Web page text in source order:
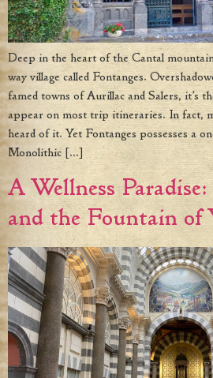
Deep in the heart of the Cantal
way village called Fontanges.
famed towns of Aurillac and Salers, it’s
appear on most trip itineraries. In fact,
heard of it. Yet Fontanges possesses a
Monolithic […]
A Wellness
and the Fountain of